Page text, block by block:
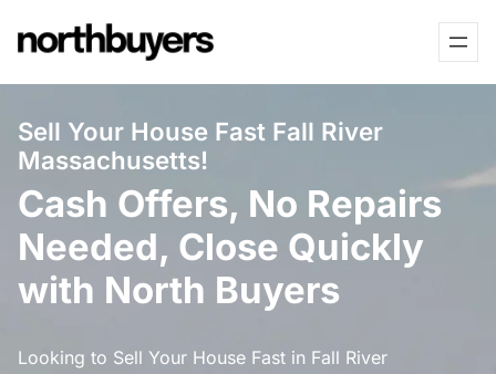
to
Sell Your House Fast Fall River
Massachusetts!
Cash Offers, No Repairs
Needed, Close Quickly
with North Buyers
Looking to Sell Your House Fast in Fall River